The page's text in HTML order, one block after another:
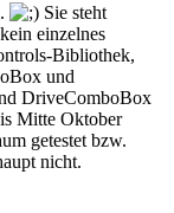
Sie steht
einzelnes
Bibliothek,
und
DriveComboBox
Mitte Oktober
getestet bzw.
nicht.